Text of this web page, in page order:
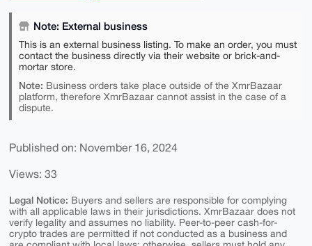
Note: External business
This is an external business listing. To make an order, you must
contact the business directly via their website or brick-and-
mortar store.
Note: Business orders take place outside of the XmrBazaar
platform, therefore XmrBazaar cannot assist in the case of a
dispute.
Published on: November 16, 2024
Views: 33
Legal Notice: Buyers and sellers are responsible for complying
with all applicable laws in their jurisdictions. XmrBazaar does not
verify legality and assumes no liability. Peer-to-peer cash-for-
crypto trades are permitted if not conducted as a business and